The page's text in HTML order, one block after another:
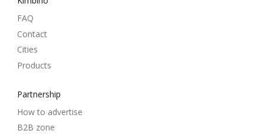
FAQ
Contact
Cities
Products
Partnership
How to advertise
B2B zone